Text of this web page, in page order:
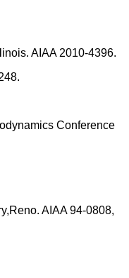
AIAA 2010-4396.
Conference
AIAA 94-0808,